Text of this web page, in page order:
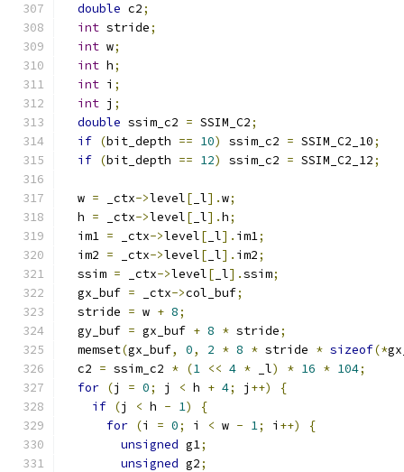
double c2;
int stride;
int w;
int h;
int i ;
int j ;
double ssim_c2 = SSIM_C2;
if (bit_depth == 10) ssim_c2 = SSIM_C2_10;
if (bit_depth == 12) ssim_c2 = SSIM_C2_12;
  w
= _ctx->level[ _l].w;
  h
= _ctx->level[ _l].h;
  im1
= _ctx->level[ _l]. im1;
  im2
= _ctx->level[ _l]. im2;
  ssim
= _ctx->level[ _l].ssim;
  gx_buf
= _ctx->col_buf;
  stride
= w + 8;
  gy_buf
= gx_buf + 8 * stride;
  memset
(gx_buf, 0, 2 * 8 * stride * sizeof(*
  c2
= ssim_c2 * (1 << 4 * _l) * 16 * 104;
for (j = 0; j < h + 4; j ++)
{
if (j < h - 1)
{
for (i = 0; i < w - 1; i ++)
{
unsigned g1;
unsigned g2;